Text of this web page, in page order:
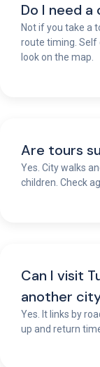
Do I need a
Not if you take a
route timing. Self
look on the map.
Are tours
Yes. City walks
children. Check
Can I visit
another
Yes. It links by
up and return